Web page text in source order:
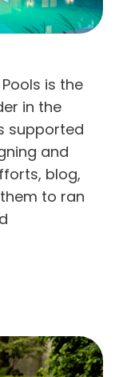
is the
in the
supported
and
blog,
to ran